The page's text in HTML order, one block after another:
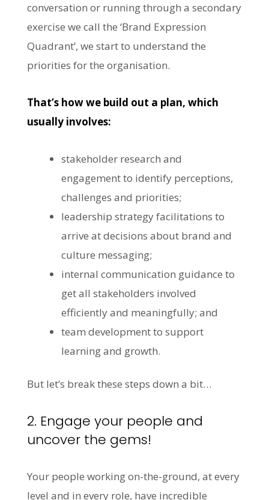
conversation or running through a secondary
exercise we call the ‘Brand Expression
Quadrant’, we start to understand the
priorities for the organisation.
That’s how we build out a plan, which
usually involves:
stakeholder research and
engagement to identify perceptions,
challenges and priorities;
leadership strategy facilitations to
arrive at decisions about brand and
culture messaging;
internal communication guidance to
get all stakeholders involved
efficiently and meaningfully; and
team development to support
learning and growth.
But let’s break these steps down a bit…
2. Engage your people and
uncover the gems!
Your people working on-the-ground, at every
level and in every role, have incredible